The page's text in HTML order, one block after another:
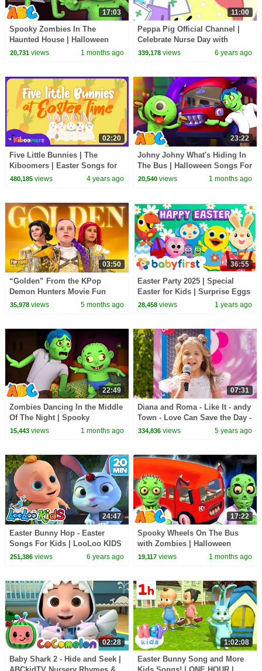
17:03
Spooky Zombies In The
Haunted House | Halloween
Songs For Kids | All Babies
20,731views 1 months ago
11:00
Peppa Pig Official Channel |
Celebrate Nurse Day with
Peppa Pig and Nurse Suzy
339,178 views 6 years ago
02:20
Five Little Bunnies | The
Kiboomers | Easter Songs for
Kids | Bunny Song | Kids
480,185views 4 years ago
23:22
Johny Johny What's Hiding In
The Bus | Halloween Songs For
Children | All Babies Channel
20,540 views 1 months ago
03:50
“Golden” From the KPop
Demon Hunters Movie Fun
Squad Music Video Cover |
35,978views 5 months ago
36:55
Easter Party 2025 | Special
Easter for Kids | Surprise Eggs
& Songs w Larry & Friends |
28,458 views 1 years ago
22:49
Zombies Dancing In the Middle
Of The Night | Spooky
Halloween Songs | All Babies
15,443views 1 months ago
07:31
Diana and Roma - Like It - andy
Town - Love Can Save the Day -
Songs
334,836 views 5 years ago
24:47
Easter Bunny Hop - Easter
Songs For Kids | LooLoo KIDS
251,386views 6 years ago
17:22
Spooky Wheels On The Bus
with Zombies | Halloween
Songs for Kids | All Babies
19,117 views 1 months ago
02:28
Baby Shark 2 - Hide and Seek |
1:02:08
Easter Bunny Song and More